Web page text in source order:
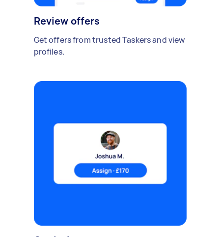
Review offers
Get offers from trusted Taskers and view
profiles.